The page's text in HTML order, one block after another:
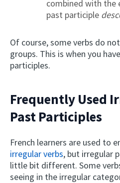
combined with the
past participle
Of course, some verbs do
groups. This is when you
participles.
Frequently Used
Past Participles
French learners are used to
irregular verbs, but irregular
little bit different. Some
seeing in the irregular